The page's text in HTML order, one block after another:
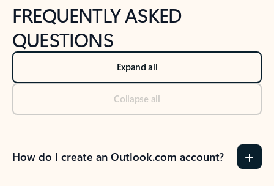
FREQUENTLY ASKED
QUESTIONS
Expand all
Collapse all
How do I create an Outlook.com account?